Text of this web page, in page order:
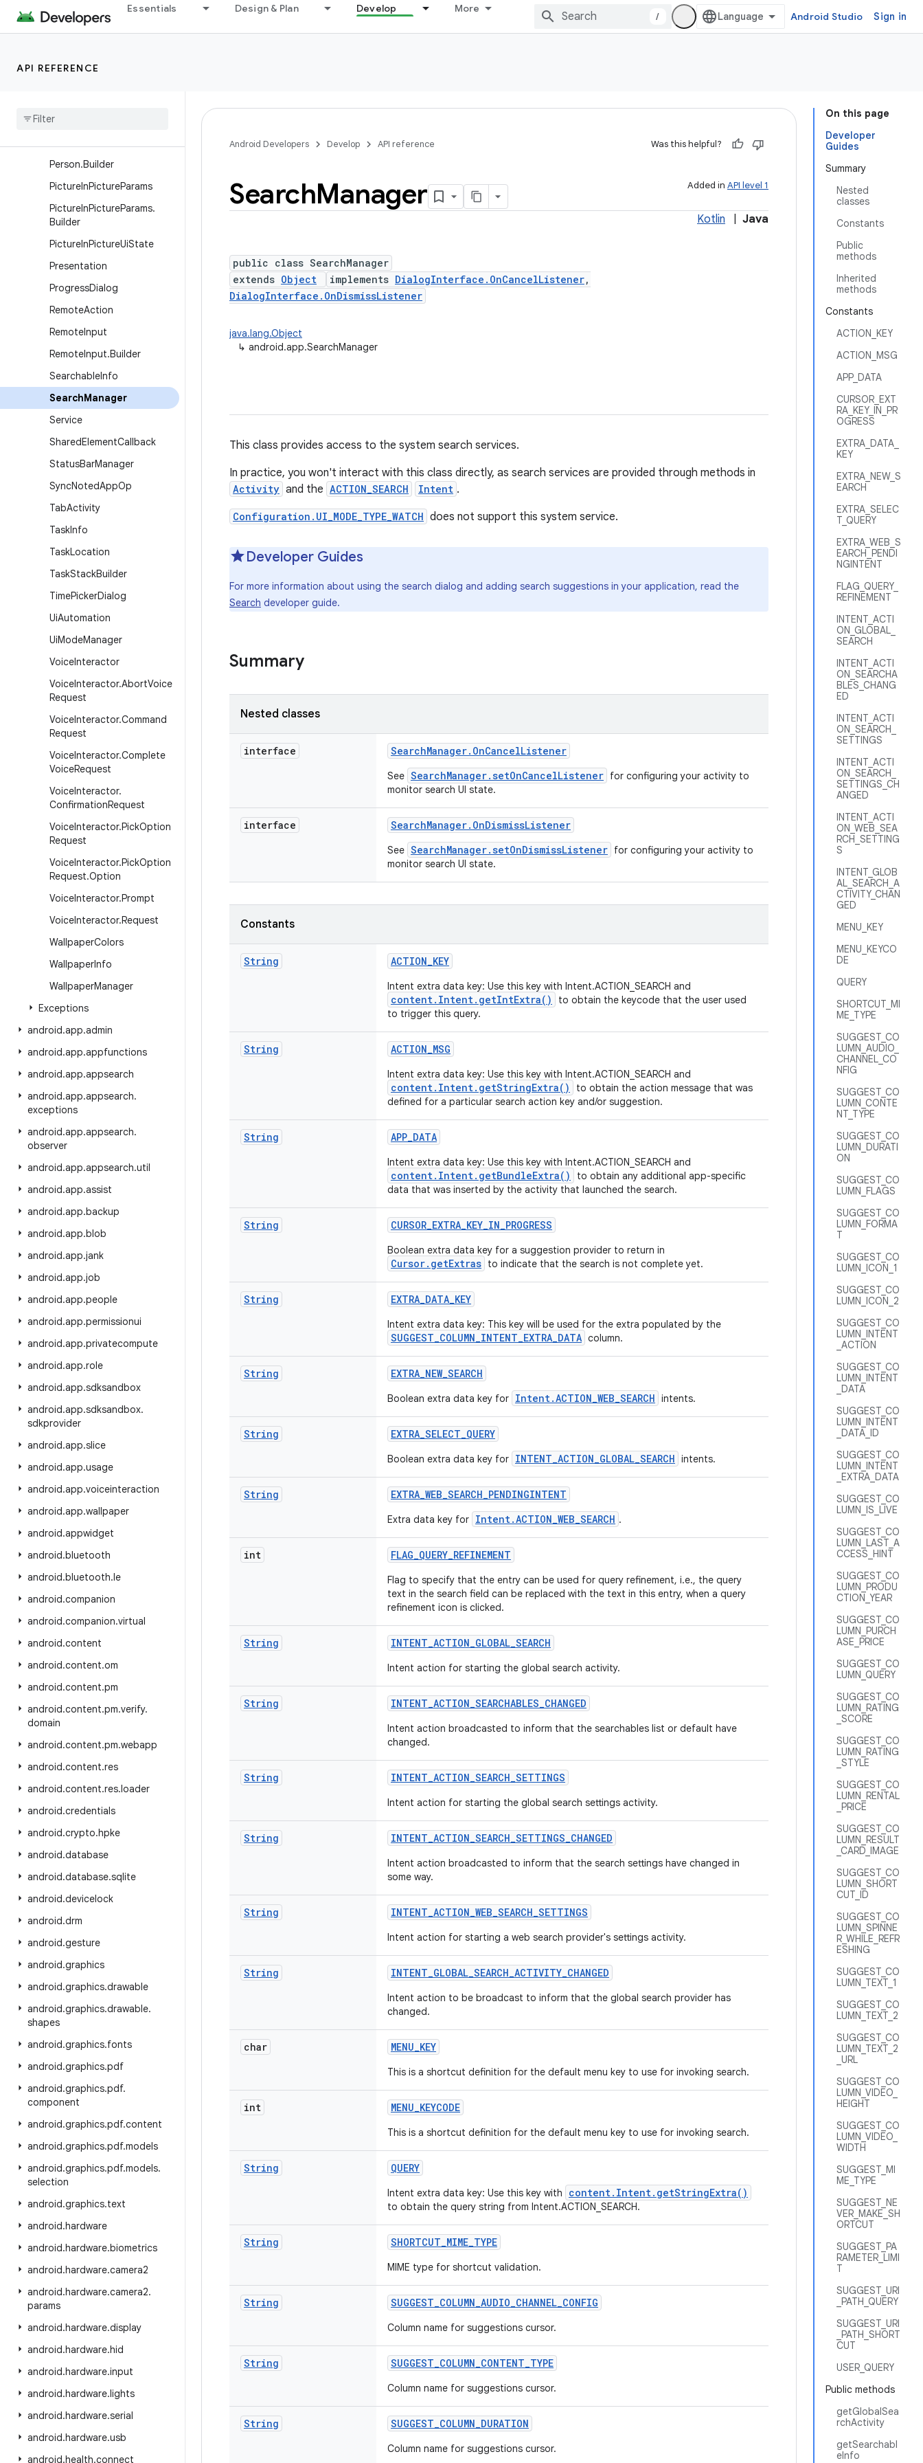
Essentials Design & Plan Develop More
/ Android Studio Sign in
API REFERENCE
NotificationChannel
Pending
Person.Builder
PictureInPictureParams
PictureInPictureParams.
Builder
PictureInPictureUiState
Presentation
ProgressDialog
RemoteAction
RemoteInput
RemoteInput.Builder
SearchableInfo
SearchManager
Service
SharedElementCallback
StatusBarManager
SyncNotedAppOp
TabActivity
TaskInfo
TaskLocation
TaskStackBuilder
TimePickerDialog
UiAutomation
UiModeManager
VoiceInteractor
VoiceInteractor.AbortVoice
Request
VoiceInteractor.Command
Request
VoiceInteractor.Complete
VoiceRequest
VoiceInteractor.
ConfirmationRequest
VoiceInteractor.PickOption
Request
VoiceInteractor.PickOption
Request.Option
VoiceInteractor.Prompt
VoiceInteractor.Request
WallpaperColors
WallpaperInfo
WallpaperManager
Exceptions
android.app.admin
android.app.appfunctions
android.app.appsearch
android.app.appsearch.
exceptions
android.app.appsearch.
observer
android.app.appsearch.util
android.app.assist
android.app.backup
android.app.blob
android.app.jank
android.app.job
android.app.people
android.app.permissionui
android.app.privatecompute
android.app.role
android.app.sdksandbox
android.app.sdksandbox.
sdkprovider
android.app.slice
android.app.usage
android.app.voiceinteraction
android.app.wallpaper
android.appwidget
android.bluetooth
android.bluetooth.le
android.companion
android.companion.virtual
android.content
android.content.om
android.content.pm
android.content.pm.verify.
domain
android.content.pm.webapp
android.content.res
android.content.res.loader
android.credentials
android.crypto.hpke
android.database
android.database.sqlite
android.devicelock
android.drm
android.gesture
android.graphics
android.graphics.drawable
android.graphics.drawable.
shapes
android.graphics.fonts
android.graphics.pdf
android.graphics.pdf.
component
android.graphics.pdf.content
android.graphics.pdf.models
android.graphics.pdf.models.
selection
android.graphics.text
android.hardware
android.hardware.biometrics
android.hardware.camera2
android.hardware.camera2.
params
android.hardware.display
android.hardware.hid
android.hardware.input
android.hardware.lights
android.hardware.serial
android.hardware.usb
android.health.connect
On this page
Developer
Guides
Summary
Nested
classes
Constants
Public
methods
Inherited
methods
Constants
ACTION_KEY
ACTION_MSG
APP_DATA
CURSOR_EXT
RA_KEY_IN_PR
OGRESS
EXTRA_DATA_
KEY
EXTRA_NEW_S
EARCH
EXTRA_SELEC
T_QUERY
EXTRA_WEB_S
EARCH_PENDI
NGINTENT
FLAG_QUERY_
REFINEMENT
INTENT_ACTI
ON_GLOBAL_
SEARCH
INTENT_ACTI
ON_SEARCHA
BLES_CHANG
ED
INTENT_ACTI
ON_SEARCH_
SETTINGS
INTENT_ACTI
ON_SEARCH_
SETTINGS_CH
ANGED
INTENT_ACTI
ON_WEB_SEA
RCH_SETTING
S
INTENT_GLOB
AL_SEARCH_A
CTIVITY_CHAN
GED
MENU_KEY
MENU_KEYCO
DE
QUERY
SHORTCUT_MI
ME_TYPE
SUGGEST_CO
LUMN_AUDIO_
CHANNEL_CO
NFIG
SUGGEST_CO
LUMN_CONTE
NT_TYPE
SUGGEST_CO
LUMN_DURATI
ON
SUGGEST_CO
LUMN_FLAGS
SUGGEST_CO
LUMN_FORMA
T
SUGGEST_CO
LUMN_ICON_1
SUGGEST_CO
LUMN_ICON_2
SUGGEST_CO
LUMN_INTENT
_ACTION
SUGGEST_CO
LUMN_INTENT
_DATA
SUGGEST_CO
LUMN_INTENT
_DATA_ID
SUGGEST_CO
LUMN_INTENT
_EXTRA_DATA
SUGGEST_CO
LUMN_IS_LIVE
SUGGEST_CO
LUMN_LAST_A
CCESS_HINT
SUGGEST_CO
LUMN_PRODU
CTION_YEAR
SUGGEST_CO
LUMN_PURCH
ASE_PRICE
SUGGEST_CO
LUMN_QUERY
SUGGEST_CO
LUMN_RATING
_SCORE
SUGGEST_CO
LUMN_RATING
_STYLE
SUGGEST_CO
LUMN_RENTAL
_PRICE
SUGGEST_CO
LUMN_RESULT
_CARD_IMAGE
SUGGEST_CO
LUMN_SHORT
CUT_ID
SUGGEST_CO
LUMN_SPINNE
R_WHILE_REFR
ESHING
SUGGEST_CO
LUMN_TEXT_1
SUGGEST_CO
LUMN_TEXT_2
SUGGEST_CO
LUMN_TEXT_2
_URL
SUGGEST_CO
LUMN_VIDEO_
HEIGHT
SUGGEST_CO
LUMN_VIDEO_
WIDTH
SUGGEST_MI
ME_TYPE
SUGGEST_NE
VER_MAKE_SH
ORTCUT
SUGGEST_PA
RAMETER_LIMI
T
SUGGEST_URI
_PATH_QUERY
SUGGEST_URI
_PATH_SHORT
CUT
USER_QUERY
Public methods
getGlobalSea
rchActivity
getSearchabl
eInfo
Android Developers Develop API reference Was this helpful?
Added in API level 1
SearchManager
Kotlin Java
public class SearchManager
extends Object implements DialogInterface.OnCancelListener,
DialogInterface.OnDismissListener
java.lang.Object
↳ android.app.SearchManager
This class provides access to the system search services.
In practice, you won't interact with this class directly, as search services are provided through methods in
Activity and the ACTION_SEARCH Intent .
Configuration.UI_MODE_TYPE_WATCH does not support this system service.
Developer Guides
For more information about using the search dialog and adding search suggestions in your application, read the
Search developer guide.
Summary
Nested classes
interface SearchManager. OnCancelListener
See SearchManager.setOnCancelListener for configuring your activity to
monitor search UI state.
interface SearchManager. OnDismissListener
See SearchManager.setOnDismissListener for configuring your activity to
monitor search UI state.
Constants
String ACTION_KEY
Intent extra data key: Use this key with Intent.ACTION_SEARCH and
content.Intent.getIntExtra()
to obtain the keycode that the user used
to trigger this query.
String ACTION_MSG
Intent extra data key: Use this key with Intent.ACTION_SEARCH and
content.Intent.getStringExtra()
to obtain the action message that was
defined for a particular search action key and/or suggestion.
String APP_DATA
Intent extra data key: Use this key with Intent.ACTION_SEARCH and
content.Intent.getBundleExtra()
to obtain any additional app-specific
data that was inserted by the activity that launched the search.
String CURSOR_EXTRA_KEY_IN_PROGRESS
Boolean extra data key for a suggestion provider to return in
Cursor.getExtras to indicate that the search is not complete yet.
String EXTRA_DATA_KEY
Intent extra data key: This key will be used for the extra populated by the
SUGGEST_COLUMN_INTENT_EXTRA_DATA column.
String EXTRA_NEW_SEARCH
Boolean extra data key for Intent.ACTION_WEB_SEARCH intents.
String EXTRA_SELECT_QUERY
Boolean extra data key for INTENT_ACTION_GLOBAL_SEARCH intents.
String EXTRA_WEB_SEARCH_PENDINGINTENT
Extra data key for Intent.ACTION_WEB_SEARCH .
int FLAG_QUERY_REFINEMENT
Flag to specify that the entry can be used for query refinement, i.e., the query
text in the search field can be replaced with the text in this entry, when a query
refinement icon is clicked.
String INTENT_ACTION_GLOBAL_SEARCH
Intent action for starting the global search activity.
String INTENT_ACTION_SEARCHABLES_CHANGED
Intent action broadcasted to inform that the searchables list or default have
changed.
String INTENT_ACTION_SEARCH_SETTINGS
Intent action for starting the global search settings activity.
String INTENT_ACTION_SEARCH_SETTINGS_CHANGED
Intent action broadcasted to inform that the search settings have changed in
some way.
String INTENT_ACTION_WEB_SEARCH_SETTINGS
Intent action for starting a web search provider's settings activity.
String INTENT_GLOBAL_SEARCH_ACTIVITY_CHANGED
Intent action to be broadcast to inform that the global search provider has
changed.
char MENU_KEY
This is a shortcut definition for the default menu key to use for invoking search.
int MENU_KEYCODE
This is a shortcut definition for the default menu key to use for invoking search.
String QUERY
Intent extra data key: Use this key with content.Intent.getStringExtra()
to obtain the query string from Intent.ACTION_SEARCH.
String SHORTCUT_MIME_TYPE
MIME type for shortcut validation.
String SUGGEST_COLUMN_AUDIO_CHANNEL_CONFIG
Column name for suggestions cursor.
String SUGGEST_COLUMN_CONTENT_TYPE
Column name for suggestions cursor.
String SUGGEST_COLUMN_DURATION
Column name for suggestions cursor.